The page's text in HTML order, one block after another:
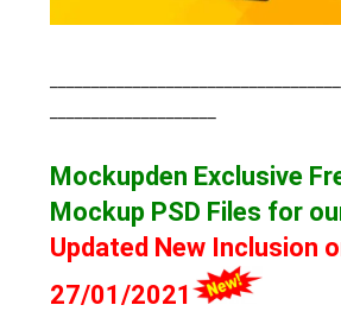
Mockupden Exclusive
Mockup PSD Files for
Updated New Inclusion
27/01/2021